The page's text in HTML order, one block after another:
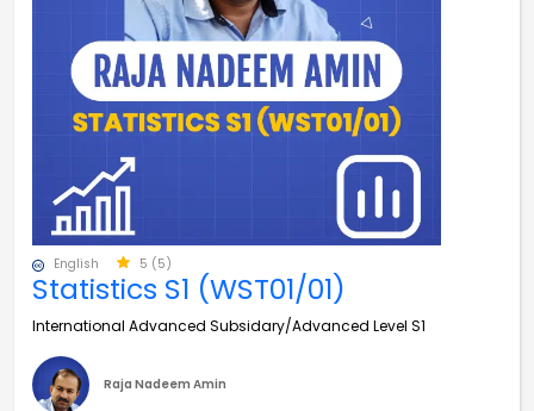
English 5 (5)
Statistics S1 (WST01/01)
International Advanced Subsidary/Advanced Level S1
Raja Nadeem Amin